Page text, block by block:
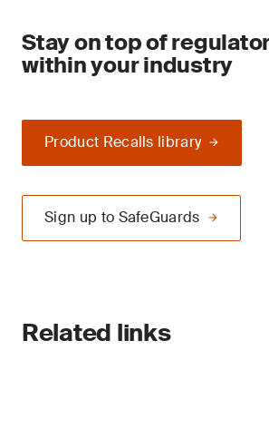
Stay on top of
within your industry
Product Recalls library
Sign up to SafeGuards
Related links